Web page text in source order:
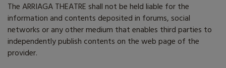
The ARRIAGA THEATRE shall not be held liable for the
information and contents deposited in forums, social
networks or any other medium that enables third parties to
independently publish contents on the web page of the
provider.